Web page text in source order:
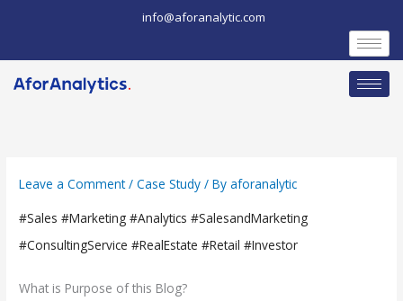
info@aforanalytic.com
Leave a Comment /Case Study / Byaforanalytic
#Sales #Marketing #Analytics #SalesandMarketing
#ConsultingService #RealEstate #Retail #Investor
What is Purpose of this Blog?